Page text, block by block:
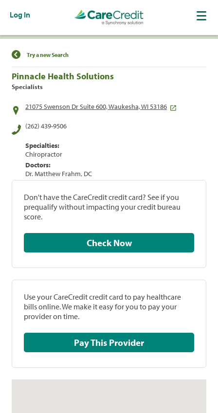
Log In
Find a Location
Try a new Search
Pinnacle Health Solutions
Specialists
21075 Swenson Dr Suite 600, Waukesha, WI 53186
(262) 439-9506
Specialties:
Chiropractor
Doctors:
Dr. Matthew Frahm, DC
Don't have the CareCredit credit card? See if you
prequalify without impacting your credit bureau
score.
Check Now
Use your CareCredit credit card to pay healthcare
bills online. We make it easy for you to pay your
provider on time.
Pay This Provider